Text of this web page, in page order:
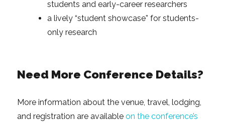
students and early-career researchers
a lively “student showcase” for students-
only research
Need More Conference Details?
More information about the venue, travel, lodging,
and registration are availableon the conference’s